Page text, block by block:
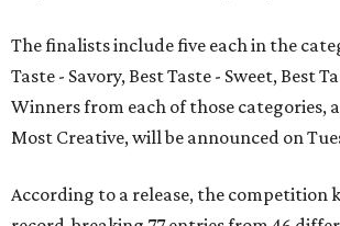
The finalists include five each in the
Taste - Savory, Best Taste - Sweet, Best
Winners from each of those categories,
Most Creative, will be announced on
According to a release, the competition